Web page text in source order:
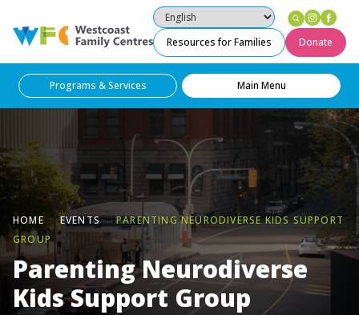
Westcoast Family Centres
Resources for Families Donate
Programs & Services Main Menu
HOME EVENTS
PARENTING NEURODIVERSE KIDS SUPPORT
GROUP
Parenting Neurodiverse
Kids Support Group